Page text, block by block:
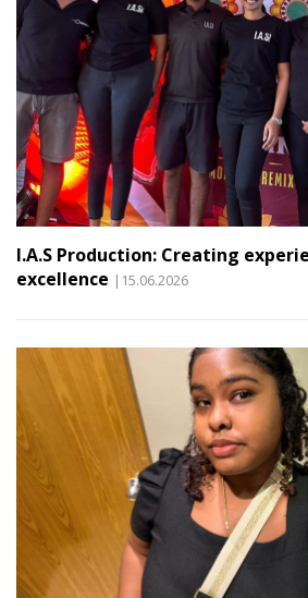
I.A.S Production: Creating
excellence |15.06.2026